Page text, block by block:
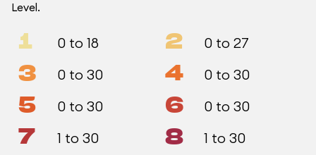
Level.
1 0 to 18 2 0 to 27
3 0 to 30 4 0 to 30
5 0 to 30 6 0 to 30
7 1 to 30 8 1 to 30